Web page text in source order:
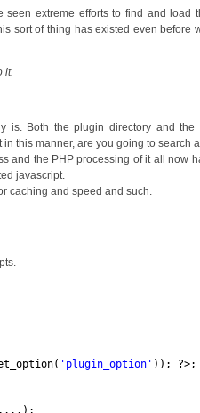
extreme efforts to find and
sort of thing has existed even
it.
is. Both the plugin directory and
this manner, are you going to search
and the PHP processing of it all now
javascript.
caching and speed and such.
'plugin_option' )); ?>;
,...);